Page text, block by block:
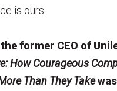
is ours.
former CEO of
How Courageous
Than They Take